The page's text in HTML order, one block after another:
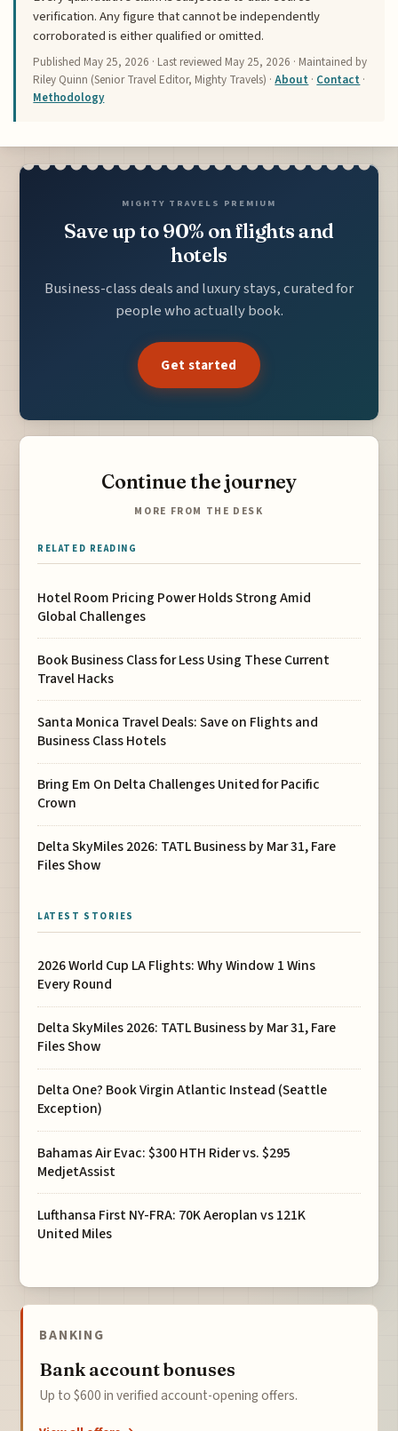
verification. Any figure that cannot be independently
corroborated is either qualified or omitted.
Published May 25, 2026 · Last reviewed May 25, 2026 · Maintained by
Riley Quinn (Senior Travel Editor, Mighty Travels) ·About · Contact ·
Methodology
MIGHTY TRAVELS PREMIUM
Save up to 90% on flights and
hotels
Business-class deals and luxury stays, curated for
people who actually book.
Get started
Continue the journey
MORE FROM THE DESK
RELATED READING
Hotel Room Pricing Power Holds Strong Amid
Global Challenges
Book Business Class for Less Using These Current
Travel Hacks
Santa Monica Travel Deals: Save on Flights and
Business Class Hotels
Bring Em On Delta Challenges United for Pacific
Crown
Delta SkyMiles 2026: TATL Business by Mar 31, Fare
Files Show
LATEST STORIES
2026 World Cup LA Flights: Why Window 1 Wins
Every Round
Delta SkyMiles 2026: TATL Business by Mar 31, Fare
Files Show
Delta One? Book Virgin Atlantic Instead (Seattle
Exception)
Bahamas Air Evac: $300 HTH Rider vs. $295
MedjetAssist
Lufthansa First NY-FRA: 70K Aeroplan vs 121K
United Miles
BANKING
Bank account bonuses
Up to $600 in verified account-opening offers.